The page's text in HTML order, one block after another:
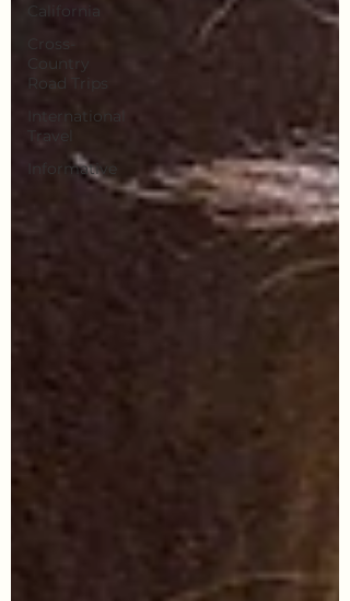
California
Cross-
Country
Road Trips
International
Travel
Informative